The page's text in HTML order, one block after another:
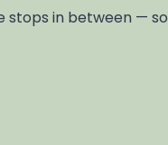
stops in between —